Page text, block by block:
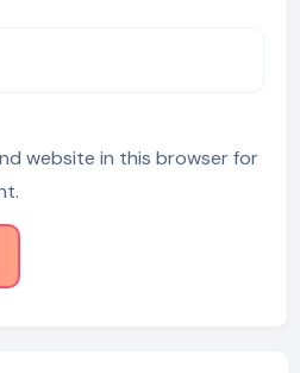
website in this browser for